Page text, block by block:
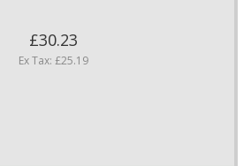
£30.23
Ex Tax: £25.19